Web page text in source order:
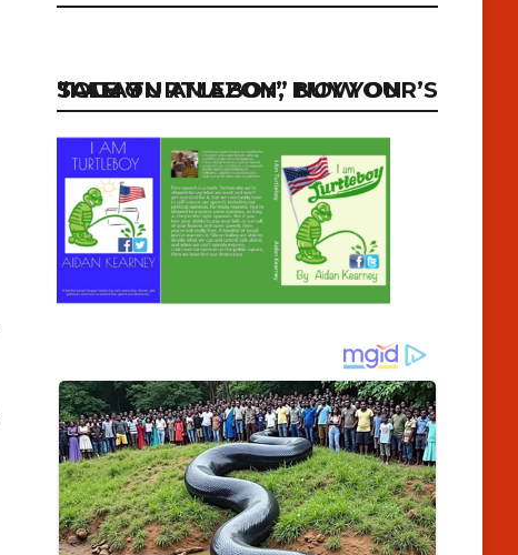
“I AM TURTLEBOY” NOW ON SALE ON AMAZON, BUY YOUR’S TODAY